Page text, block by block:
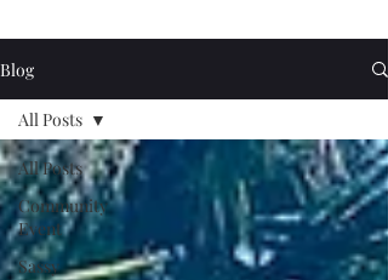
Blog
All Posts
Community
Event
Sassy
All Posts